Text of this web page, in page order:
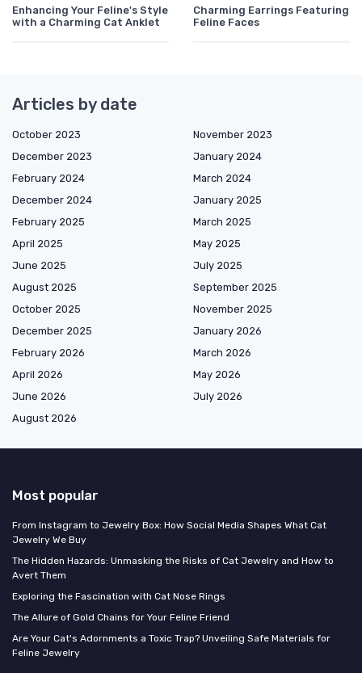
Enhancing Your Feline's Style
with a Charming Cat Anklet
Charming Earrings Featuring
Feline Faces
Articles by date
October 2023
November 2023
December 2023
January 2024
February 2024
March 2024
December 2024
January 2025
February 2025
March 2025
April 2025
May 2025
June 2025
July 2025
August 2025
September 2025
October 2025
November 2025
December 2025
January 2026
February 2026
March 2026
April 2026
May 2026
June 2026
July 2026
August 2026
Most popular
From Instagram to Jewelry Box: How Social Media Shapes What Cat
Jewelry We Buy
The Hidden Hazards: Unmasking the Risks of Cat Jewelry and How to
Avert Them
Exploring the Fascination with Cat Nose Rings
The Allure of Gold Chains for Your Feline Friend
Are Your Cat's Adornments a Toxic Trap? Unveiling Safe Materials for
Feline Jewelry